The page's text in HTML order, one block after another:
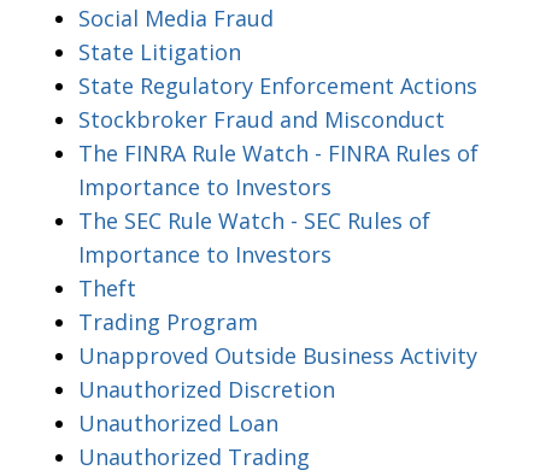
Social Media Fraud
State Litigation
State Regulatory Enforcement Actions
Stockbroker Fraud and Misconduct
The FINRA Rule Watch - FINRA Rules of
Importance to Investors
The SEC Rule Watch - SEC Rules of
Importance to Investors
Theft
Trading Program
Unapproved Outside Business Activity
Unauthorized Discretion
Unauthorized Loan
Unauthorized Trading